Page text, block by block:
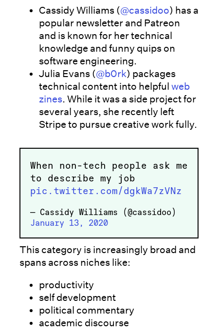
Cassidy Williams (@cassidoo) has a
popular newsletter and Patreon
and is known for her technical
knowledge and funny quips on
software engineering.
Julia Evans (@b0rk) packages
technical content into helpful web
zines. While it was a side project for
several years, she recently left
Stripe to pursue creative work fully.
When non-tech people ask me
to describe my job
pic.twitter.com/dgkWa7zVNz
— Cassidy Williams (@cassidoo)
January 13, 2020
This category is increasingly broad and
spans across niches like:
productivity
self development
political commentary
academic discourse